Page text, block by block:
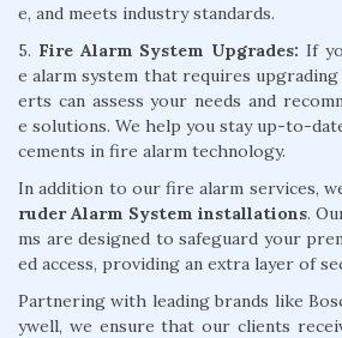
e, and meets industry standards.
5. Fire Alarm System Upgrades: If
e alarm system that requires
erts can assess your needs and
e solutions. We help you stay up-to-
cements in fire alarm technology.
In addition to our fire alarm services,
ruder Alarm System installations.
ms are designed to safeguard your
ed access, providing an extra layer of
Partnering with leading brands like
ywell, we ensure that our clients